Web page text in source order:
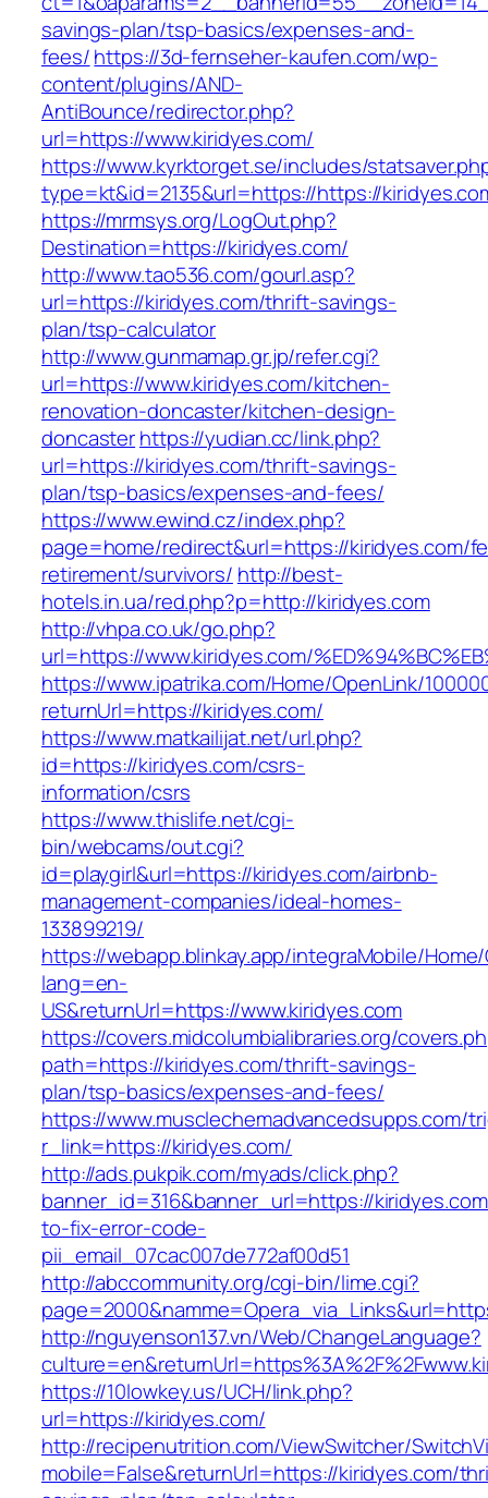
savings-plan/tsp-basics/expenses-and-
fees/https://3d-fernseher-kaufen.com/wp-
content/plugins/AND-
AntiBounce/redirector.php?
url=https://www.kiridyes.com/
https://www.kyrktorget.se/includes/
type=kt&id=2135&url=https://https://
https://mrmsys.org/LogOut.php?
Destination=https://kiridyes.com/
http://www.tao536.com/gourl.asp?
url=https://kiridyes.com/thrift-savings-
plan/tsp-calculator
http://www.gunmamap.gr.jp/refer.cgi?
url=https://www.kiridyes.com/kitchen-
renovation-doncaster/kitchen-design-
doncasterhttps://yudian.cc/link.php?
url=https://kiridyes.com/thrift-savings-
plan/tsp-basics/expenses-and-fees/
https://www.ewind.cz/index.php?
page=home/redirect&url=https://kiridyes.com/
retirement/survivors/ http://best-
hotels.in.ua/red.php?p=http://kiridyes.com
http://vhpa.co.uk/go.php?
url=https://www.kiridyes.com/
https://www.ipatrika.com/Home/OpenLink/
returnUrl=https://kiridyes.com/
https://www.matkailijat.net/url.php?
id=https://kiridyes.com/csrs-
information/csrs
https://www.thislife.net/cgi-
bin/webcams/out.cgi?
id=playgirl&url=https://kiridyes.com/airbnb-
management-companies/ideal-homes-
133899219/
https://webapp.blinkay.app/integraMobile/
lang=en-
US&returnUrl=https://www.kiridyes.com
https://covers.midcolumbialibraries.org/
path=https://kiridyes.com/thrift-savings-
plan/tsp-basics/expenses-and-fees/
https://www.musclechemadvancedsupps.com/
r_link=https://kiridyes.com/
http://ads.pukpik.com/myads/click.php?
banner_id=316&banner_url=https://
to-fix-error-code-
pii_email_07cac007de772af00d51
http://abccommunity.org/cgi-bin/lime.cgi?
http://nguyenson137.vn/Web/ChangeLanguage?
https://10lowkey.us/UCH/link.php?
url=https://kiridyes.com/
http://recipenutrition.com/ViewSwitcher/
mobile=False&returnUrl=https://kiridyes.com/